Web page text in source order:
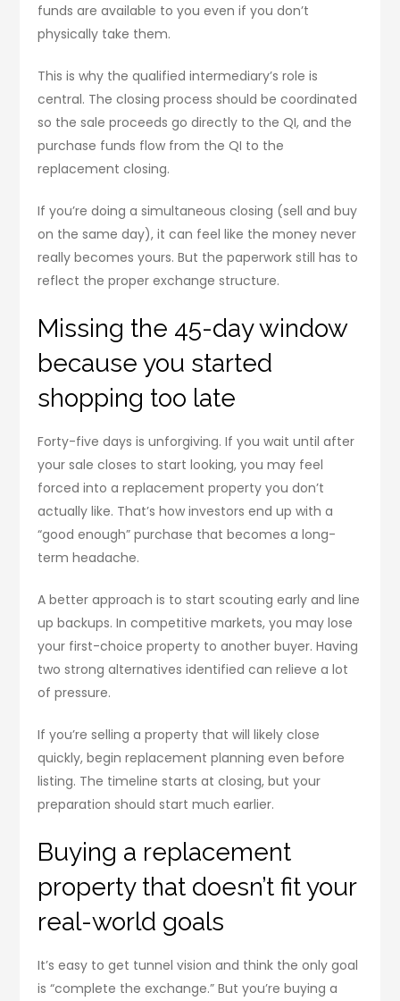
funds are available to you even if you don’t
physically take them.
This is why the qualified intermediary’s role is
central. The closing process should be coordinated
so the sale proceeds go directly to the QI, and the
purchase funds flow from the QI to the
replacement closing.
If you’re doing a simultaneous closing (sell and buy
on the same day), it can feel like the money never
really becomes yours. But the paperwork still has to
reflect the proper exchange structure.
Missing the 45-day window
because you started
shopping too late
Forty-five days is unforgiving. If you wait until after
your sale closes to start looking, you may feel
forced into a replacement property you don’t
actually like. That’s how investors end up with a
“good enough” purchase that becomes a long-
term headache.
A better approach is to start scouting early and line
up backups. In competitive markets, you may lose
your first-choice property to another buyer. Having
two strong alternatives identified can relieve a lot
of pressure.
If you’re selling a property that will likely close
quickly, begin replacement planning even before
listing. The timeline starts at closing, but your
preparation should start much earlier.
Buying a replacement
property that doesn’t fit your
real-world goals
It’s easy to get tunnel vision and think the only goal
is “complete the exchange.” But you’re buying a